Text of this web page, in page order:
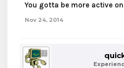
You gotta be more active
Nov 24, 2014